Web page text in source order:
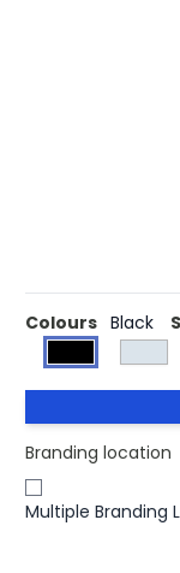
Ex
This durable
holders. The lid
design. The
construction
keep drinks hot
construction
of the tumbler.
Colours Black
Branding location
Multiple Branding